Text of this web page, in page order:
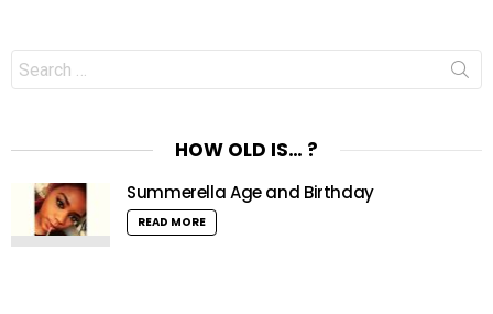
Search
for:
HOW OLD IS… ?
Summerella Age and Birthday
READ MORE